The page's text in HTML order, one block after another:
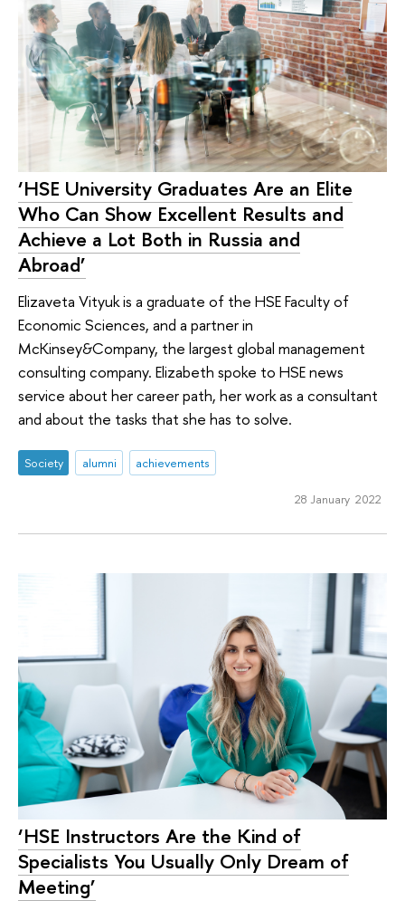
‘HSE University Graduates Are an Elite
Who Can Show Excellent Results and
Achieve a Lot Both in Russia and
Abroad’
Elizaveta Vityuk is a graduate of the HSE Faculty of
Economic Sciences, and a partner in
McKinsey&Company, the largest global management
consulting company. Elizabeth spoke to HSE news
service about her career path, her work as a consultant
and about the tasks that she has to solve.
Society alumni achievements
28 January 2022
‘HSE Instructors Are the Kind of
Specialists You Usually Only Dream of
Meeting’